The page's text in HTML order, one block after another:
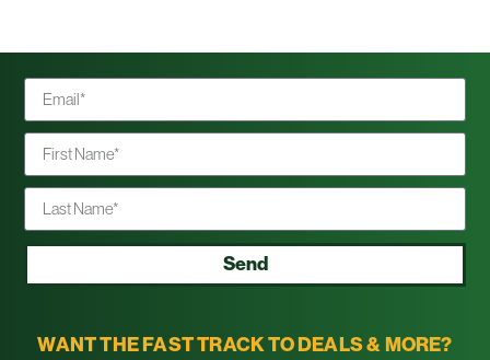
WANT THE FAST TRACK TO DEALS & MORE?
Send